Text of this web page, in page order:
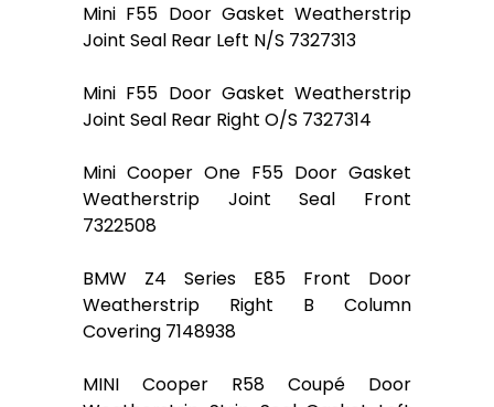
Mini F55 Door Gasket Weatherstrip
Joint Seal Rear Left N/S 7327313
Mini F55 Door Gasket Weatherstrip
Joint Seal Rear Right O/S 7327314
Mini Cooper One F55 Door Gasket
Weatherstrip Joint Seal Front
7322508
BMW Z4 Series E85 Front Door
Weatherstrip Right B Column
Covering 7148938
MINI Cooper R58 Coupé Door